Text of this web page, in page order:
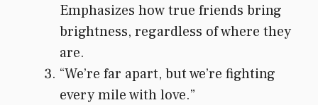
Emphasizes how true friends bring
brightness, regardless of where they
are.
“We’re far apart, but we’re fighting
every mile with love.”